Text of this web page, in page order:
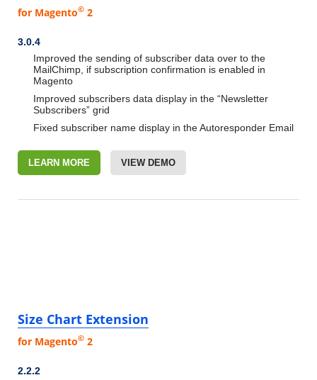
for Magento© 2
3.0.4
Improved the sending of subscriber data over to the
MailChimp, if subscription confirmation is enabled in
Magento
Improved subscribers data display in the “Newsletter
Subscribers” grid
Fixed subscriber name display in the Autoresponder Email
LEARN MORE VIEW DEMO
Size Chart Extension
for Magento© 2
2.2.2